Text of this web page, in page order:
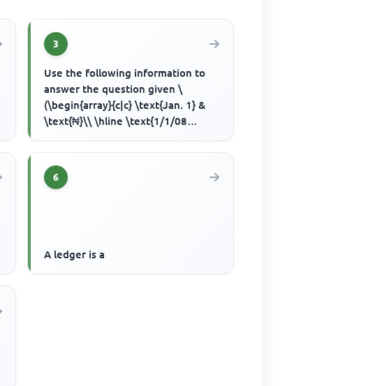
3
Use the following information to
answer the question given \
(\begin{array}{c|c} \text{Jan. 1} &
\text{₦}\\ \hline \text{1/1/08
6
A ledger is a